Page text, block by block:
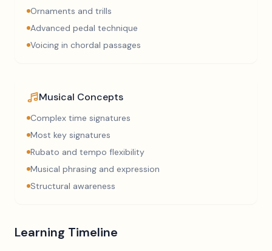
Ornaments and trills
Advanced pedal technique
Voicing in chordal passages
Musical Concepts
Complex time signatures
Most key signatures
Rubato and tempo flexibility
Musical phrasing and expression
Structural awareness
Learning Timeline